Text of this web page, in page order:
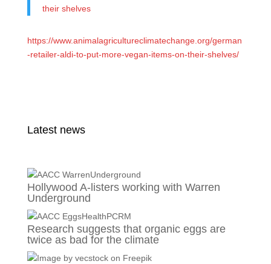
their shelves
https://www.animalagricultureclimatechange.org/german
-retailer-aldi-to-put-more-vegan-items-on-their-shelves/
Latest news
Hollywood A-listers working with Warren
Underground
Research suggests that organic eggs are
twice as bad for the climate